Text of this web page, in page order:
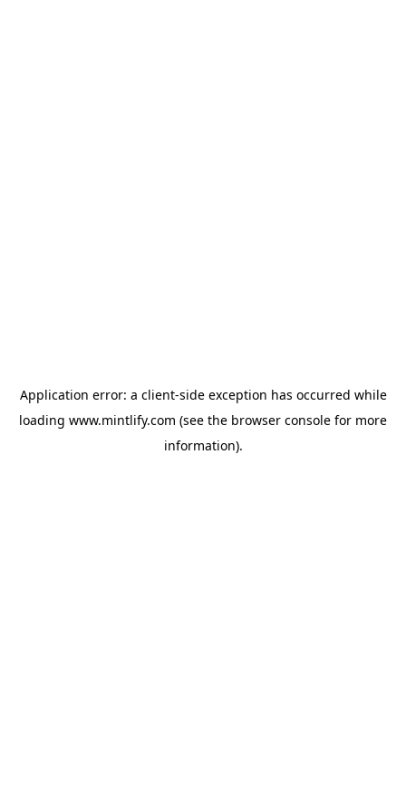
Application error: a client-side exception has occurred while
loading www.mintlify.com (see the browser console for more
information).